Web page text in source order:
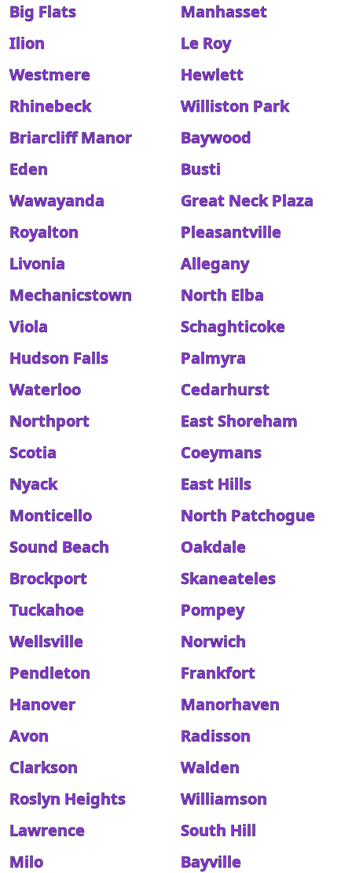
Big Flats
Manhasset
Ilion
Le Roy
Westmere
Hewlett
Rhinebeck
Williston Park
Briarcliff Manor
Baywood
Eden
Busti
Wawayanda
Great Neck Plaza
Royalton
Pleasantville
Livonia
Allegany
Mechanicstown
North Elba
Viola
Schaghticoke
Hudson Falls
Palmyra
Waterloo
Cedarhurst
Northport
East Shoreham
Scotia
Coeymans
Nyack
East Hills
Monticello
North Patchogue
Sound Beach
Oakdale
Brockport
Skaneateles
Tuckahoe
Pompey
Wellsville
Norwich
Pendleton
Frankfort
Hanover
Manorhaven
Avon
Radisson
Clarkson
Walden
Roslyn Heights
Williamson
Lawrence
South Hill
Milo
Bayville